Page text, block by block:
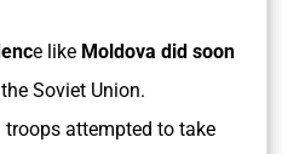
e like Moldova did soon
Soviet Union.
troops attempted to take